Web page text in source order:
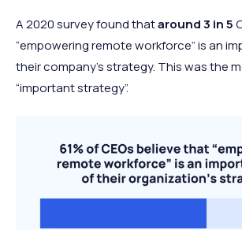
A 2020 survey found thataround 3 in 5
“empowering remote workforce” is an
their company's strategy. This was the
“important strategy”.